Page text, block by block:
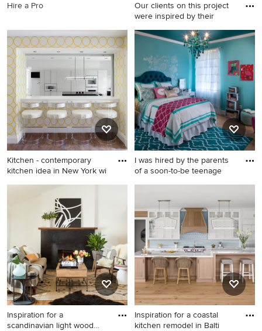
Hire a Pro
Our clients on this project
were inspired by their
Example of a small courtyard
stone patio fountain design
in DC Metro with no cover
Kitchen - contemporary
kitchen idea in New York wi
Kitchen - contemporary
kitchen idea in New York
with flat-panel cabinets,
white cabinets and white
appliances
I was hired by the parents
of a soon-to-be teenage
Bedroom - mid-sized
contemporary guest light
wood floor and beige floor
bedroom idea in Atlanta with
blue walls
Inspiration for a
scandinavian light wood
Inspiration for a coastal
kitchen remodel in Balti